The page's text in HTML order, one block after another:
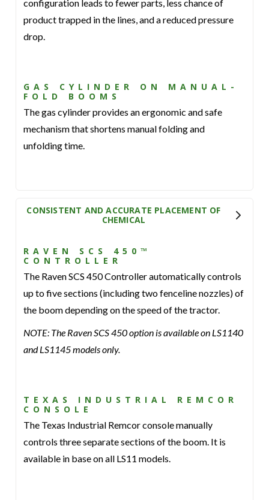
configuration leads to fewer parts, less chance of
product trapped in the lines, and a reduced pressure
drop.
GAS CYLINDER ON MANUAL-
FOLD BOOMS
The gas cylinder provides an ergonomic and safe
mechanism that shortens manual folding and
unfolding time.
CONSISTENT AND ACCURATE PLACEMENT OF
CHEMICAL
RAVEN SCS 450™
CONTROLLER
The Raven SCS 450 Controller automatically controls
up to five sections (including two fenceline nozzles) of
the boom depending on the speed of the tractor.
NOTE: The Raven SCS 450 option is available on LS1140
and LS1145 models only.
TEXAS INDUSTRIAL REMCOR
CONSOLE
The Texas Industrial Remcor console manually
controls three separate sections of the boom. It is
available in base on all LS11 models.